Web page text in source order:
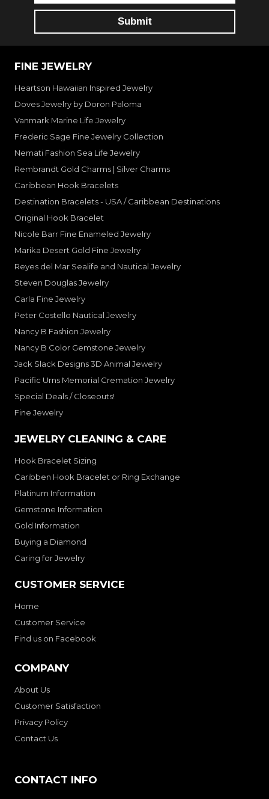
FINE JEWELRY
Heartson Hawaiian Inspired Jewelry
Doves Jewelry by Doron Paloma
Vanmark Marine Life Jewelry
Frederic Sage Fine Jewelry Collection
Nemati Fashion Sea Life Jewelry
Rembrandt Gold Charms | Silver Charms
Caribbean Hook Bracelets
Destination Bracelets - USA / Caribbean Destinations
Original Hook Bracelet
Nicole Barr Fine Enameled Jewelry
Marika Desert Gold Fine Jewelry
Reyes del Mar Sealife and Nautical Jewelry
Steven Douglas Jewelry
Carla Fine Jewelry
Peter Costello Nautical Jewelry
Nancy B Fashion Jewelry
Nancy B Color Gemstone Jewelry
Jack Slack Designs 3D Animal Jewelry
Pacific Urns Memorial Cremation Jewelry
Special Deals / Closeouts!
Fine Jewelry
JEWELRY CLEANING & CARE
Hook Bracelet Sizing
Caribben Hook Bracelet or Ring Exchange
Platinum Information
Gemstone Information
Gold Information
Buying a Diamond
Caring for Jewelry
CUSTOMER SERVICE
Home
Customer Service
Find us on Facebook
COMPANY
About Us
Customer Satisfaction
Privacy Policy
Contact Us
CONTACT INFO